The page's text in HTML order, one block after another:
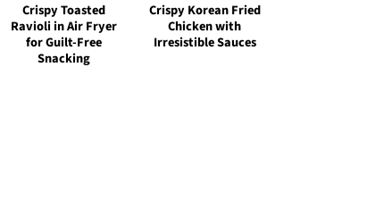
Crispy Toasted
Ravioli in Air Fryer
for Guilt-Free
Snacking
Crispy Korean Fried
Chicken with
Irresistible Sauces